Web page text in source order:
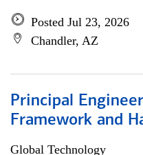
Posted Jul 23, 2026
Chandler, AZ
Principal
Framework and
Global Technology